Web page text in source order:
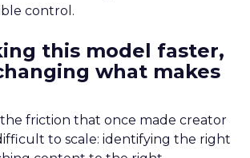
control.
this model faster,
what makes
friction that once made creator
to scale: identifying the right